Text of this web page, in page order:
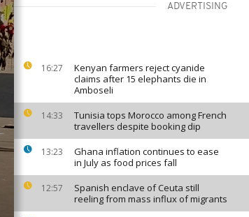
ADVERTISING
16:27
Kenyan farmers reject cyanide
claims after 15 elephants die in
Amboseli
14:33
Tunisia tops Morocco among French
travellers despite booking dip
13:23
Ghana inflation continues to ease
in July as food prices fall
12:57
Spanish enclave of Ceuta still
reeling from mass influx of migrants